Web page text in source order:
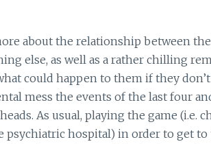
about the relationship between
else, as well as a rather chilling
could happen to them if they don’t
mess the events of the last four
As usual, playing the game (i.e.
psychiatric hospital) in order to get